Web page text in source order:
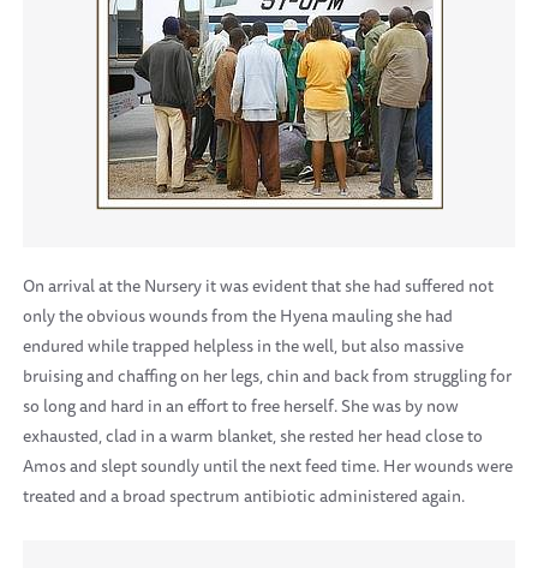
On arrival at the Nursery it was evident that she had suffered not
only the obvious wounds from the Hyena mauling she had
endured while trapped helpless in the well, but also massive
bruising and chaffing on her legs, chin and back from struggling for
so long and hard in an effort to free herself. She was by now
exhausted, clad in a warm blanket, she rested her head close to
Amos and slept soundly until the next feed time. Her wounds were
treated and a broad spectrum antibiotic administered again.